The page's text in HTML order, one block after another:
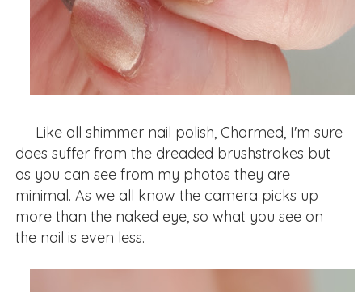
Like all shimmer nail polish, Charmed, I'm sure
does suffer from the dreaded brushstrokes but
as you can see from my photos they are
minimal. As we all know the camera picks up
more than the naked eye, so what you see on
the nail is even less.